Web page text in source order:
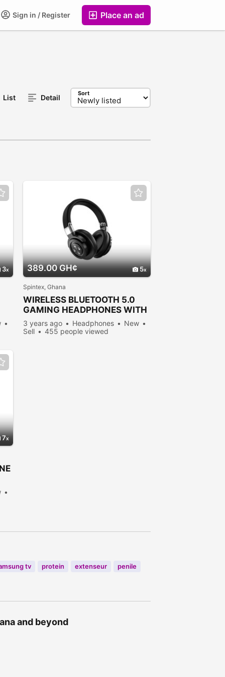
Place an ad
Sign in / Register
List Detail Sort
3 389.00 GH¢ 5
Spintex, Ghana
WIRELESS BLUETOOTH 5.0
GAMING HEADPHONES WITH
MICROPHONE
3 years ago Headphones
New
Sell
455 people viewed
7
tv protein extenseur
penile
and beyond